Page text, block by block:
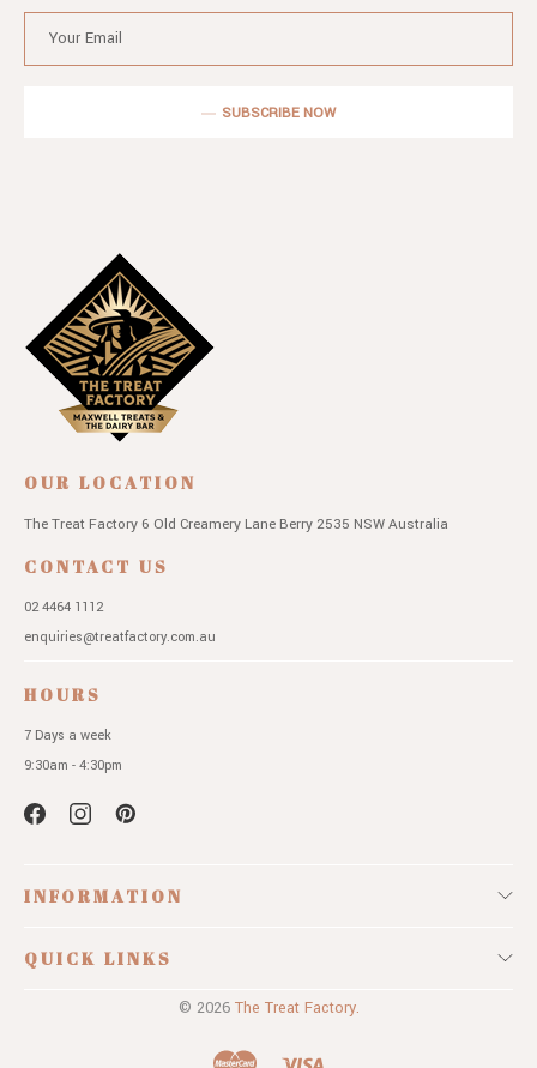
SUBSCRIBE NOW
OUR LOCATION
The Treat Factory 6 Old Creamery Lane Berry 2535 NSWAustralia
CONTACT US
02 4464 1112
enquiries@treatfactory.com.au
HOURS
7 Days a week
9:30am - 4:30pm
INFORMATION
QUICK LINKS
© 2026 The Treat Factory.